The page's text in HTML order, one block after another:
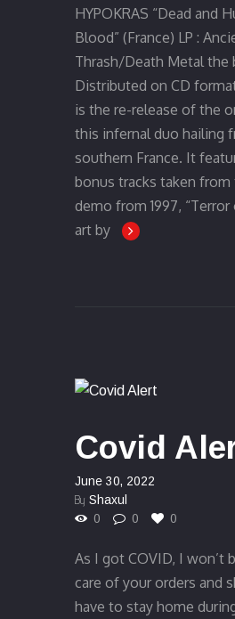
HYPOKRAS “Dead and
Blood” (France) LP :
Thrash/Death Metal the
Distributed on CD
is the re-release of the
this infernal duo hailing
southern France. It
bonus tracks taken
demo from 1997, “Terror
art by
Covid
June 30, 2022
By Shaxul
0
0 0
As I got COVID, I won’t
care of your orders and
have to stay home